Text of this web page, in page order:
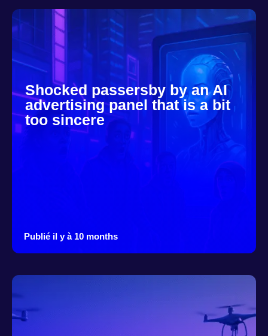
Shocked passersby by an AI
advertising panel that is a bit
too sincere
Publié il y à 10 months